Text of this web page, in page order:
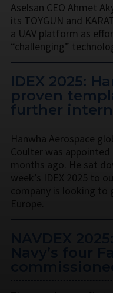
Aselsan CEO Ahmet
its TOYGUN and
a UAV platform as
“challenging”
IDEX 2025:
proven
further
Hanwha Aerospace
Coulter was
months ago. He sat
week’s IDEX 2025 to
company is looking to